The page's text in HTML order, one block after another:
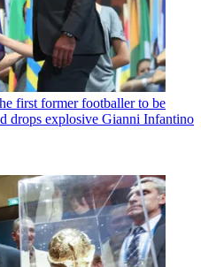
first former footballer to be
drops explosive Gianni Infantino